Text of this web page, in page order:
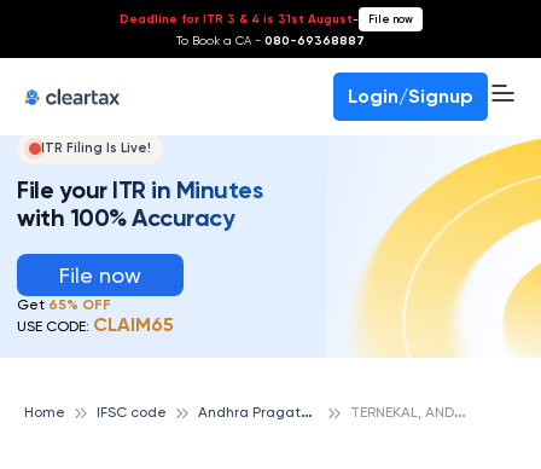
Deadline for ITR 3 & 4 is 31st August- File now
To Book a CA - 080-69368887
Login/Signup
ITR Filing Is Live!
File your ITR in Minutes
with 100% Accuracy
File now
Get 65% OFF
USE CODE: CLAIM65
Home IFSC code A
ndhra Pragathi Grameena Bank T
ERNEKAL, ANDHRA PRAGATHI GRAMEENA BANK